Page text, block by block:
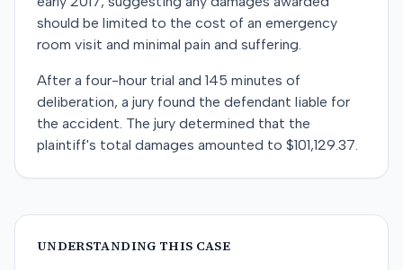
should be limited to the cost of an emergency
room visit and minimal pain and suffering.
After a four-hour trial and 145 minutes of
deliberation, a jury found the defendant liable for
the accident. The jury determined that the
plaintiff's total damages amounted to $101,129.37.
UNDERSTANDING THIS CASE